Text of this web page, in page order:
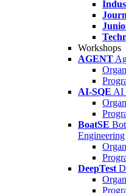
Workshops
AGENT
AI-SQE AI
BoatSE
Engineering
DeepTest